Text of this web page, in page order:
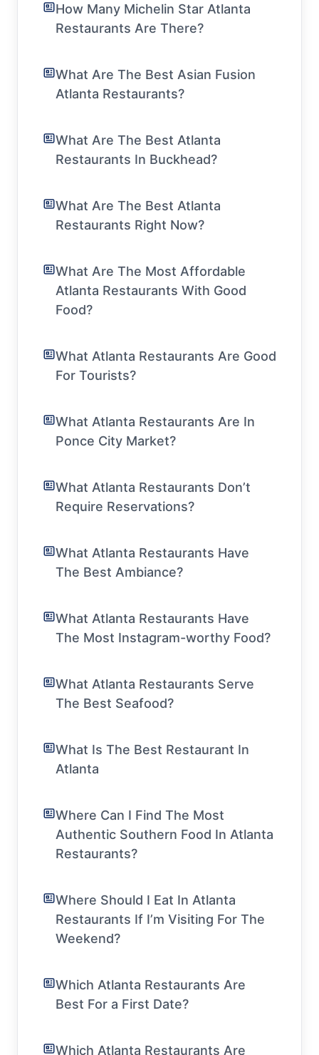
How Many Michelin Star Atlanta
Restaurants Are There?
What Are The Best Asian Fusion
Atlanta Restaurants?
What Are The Best Atlanta
Restaurants In Buckhead?
What Are The Best Atlanta
Restaurants Right Now?
What Are The Most Affordable
Atlanta Restaurants With Good
Food?
What Atlanta Restaurants Are Good
For Tourists?
What Atlanta Restaurants Are In
Ponce City Market?
What Atlanta Restaurants Don’t
Require Reservations?
What Atlanta Restaurants Have
The Best Ambiance?
What Atlanta Restaurants Have
The Most Instagram-worthy Food?
What Atlanta Restaurants Serve
The Best Seafood?
What Is The Best Restaurant In
Atlanta
Where Can I Find The Most
Authentic Southern Food In Atlanta
Restaurants?
Where Should I Eat In Atlanta
Restaurants If I’m Visiting For The
Weekend?
Which Atlanta Restaurants Are
Best For a First Date?
Which Atlanta Restaurants Are